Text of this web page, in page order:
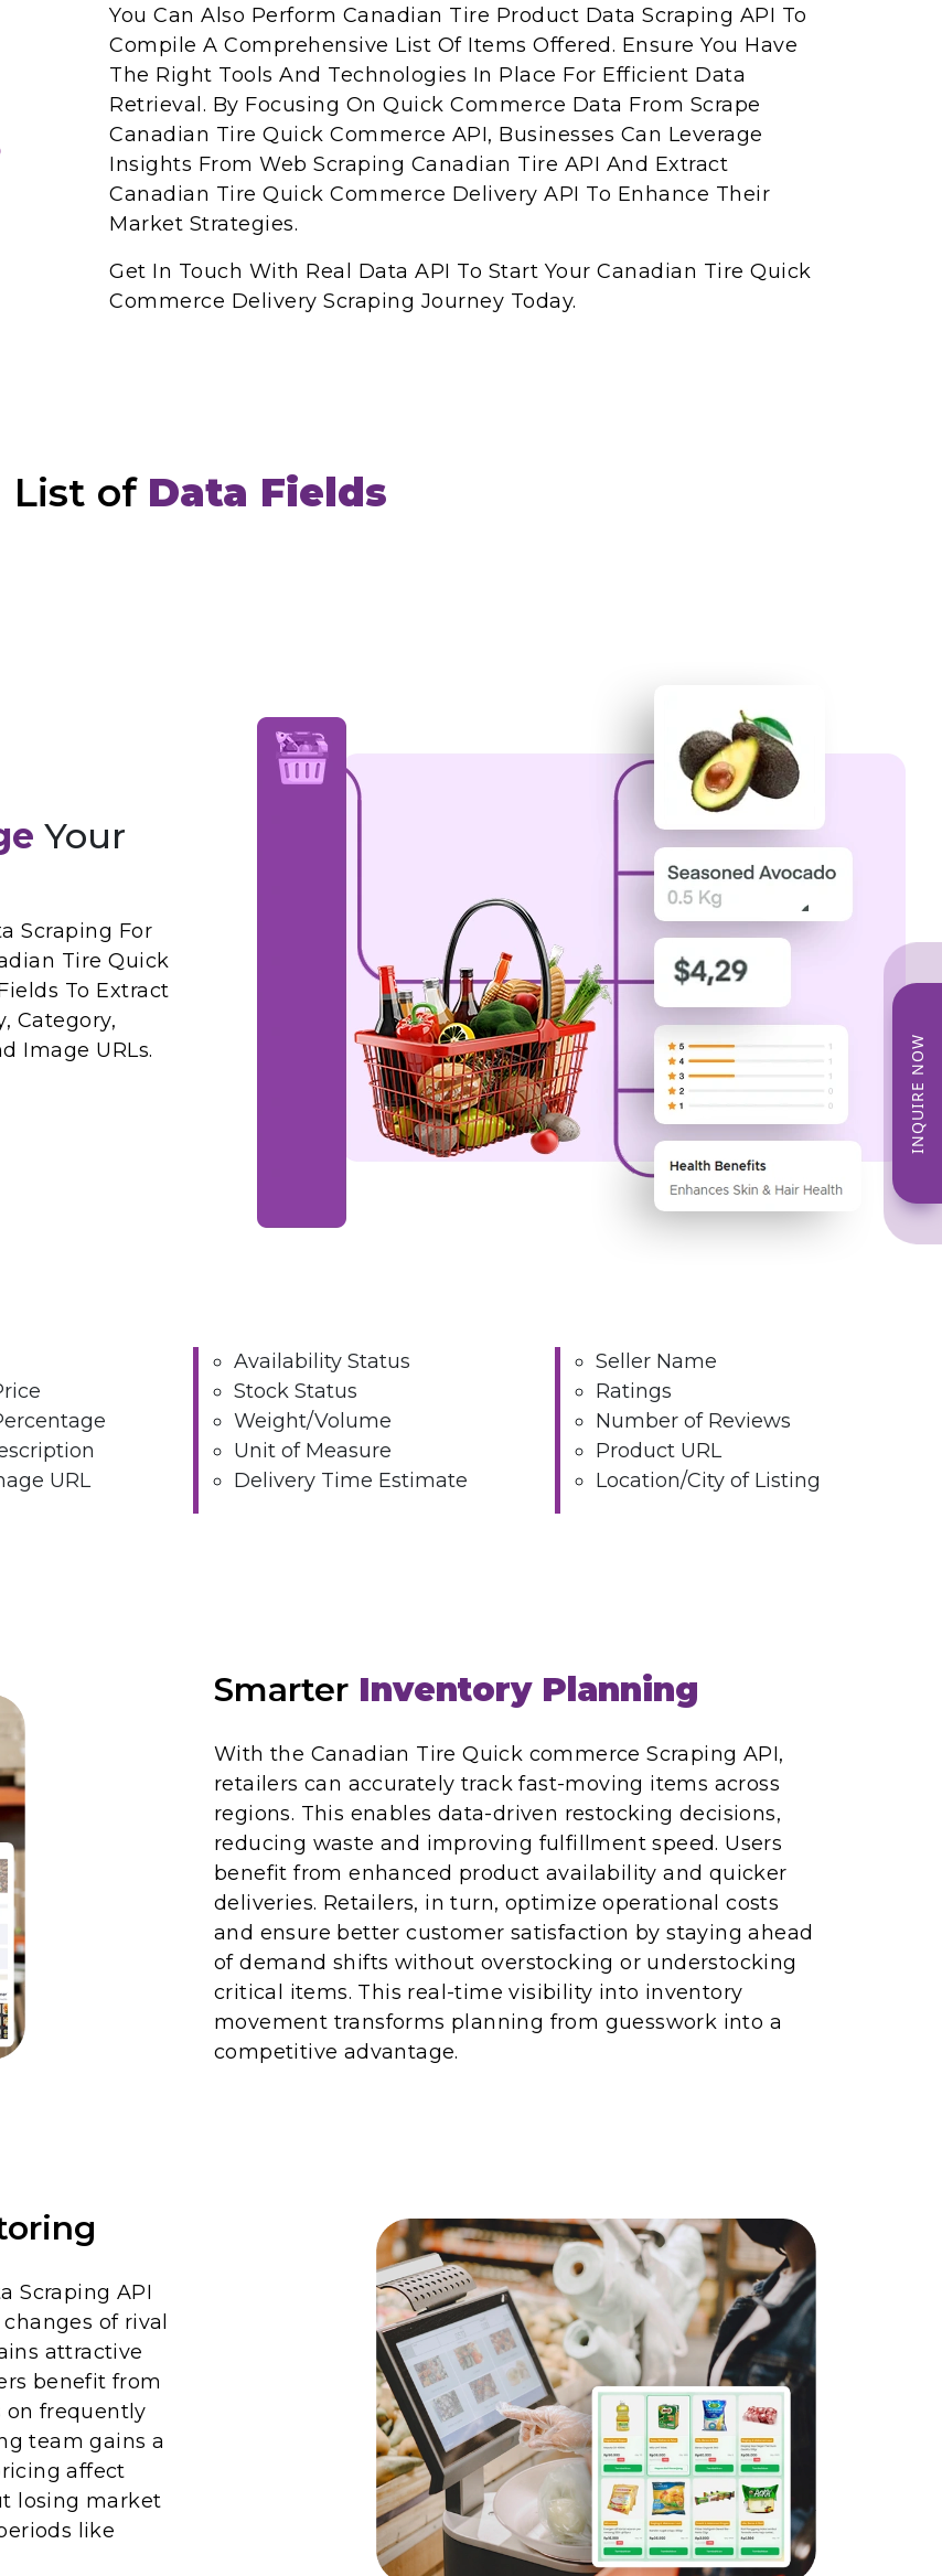
You Can Also Perform Canadian Tire Product Data Scraping API To
Compile A Comprehensive List Of Items Offered. Ensure You Have
The Right Tools And Technologies In Place For Efficient Data
Retrieval. By Focusing On Quick Commerce Data From Scrape
Canadian Tire Quick Commerce API, Businesses Can Leverage
Insights From Web Scraping Canadian Tire API And Extract
Canadian Tire Quick Commerce Delivery API To Enhance Their
Market Strategies.
Get In Touch With Real Data API To Start Your Canadian Tire Quick
Commerce Delivery Scraping Journey Today.
List of Data Fields
Your
Scraping For
Tire Quick
To Extract
Category,
Image URLs.
URL
Availability Status
Stock Status
Weight/Volume
Unit of Measure
Delivery Time Estimate
Seller Name
Ratings
Number of Reviews
Product URL
Location/City of Listing
Smarter Inventory Planning
With the Canadian Tire Quick commerce Scraping API,
retailers can accurately track fast-moving items across
regions. This enables data-driven restocking decisions,
reducing waste and improving fulfillment speed. Users
benefit from enhanced product availability and quicker
deliveries. Retailers, in turn, optimize operational costs
and ensure better customer satisfaction by staying ahead
of demand shifts without overstocking or understocking
critical items. This real-time visibility into inventory
movement transforms planning from guesswork into a
competitive advantage.
Scraping API
of rival
attractive
benefit from
on frequently
team gains a
affect
losing market
like
INQUIRE NOW